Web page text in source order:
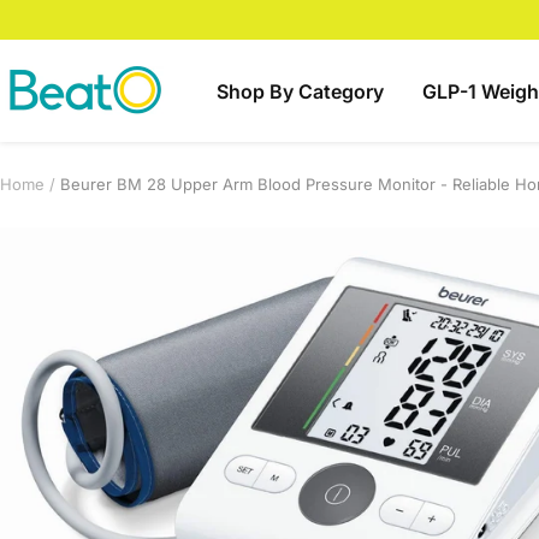
to
content
Shop By Category GLP-1
BeatO
Home Beurer BM 28 Upper Arm Blood Pressure Monitor - Reliable